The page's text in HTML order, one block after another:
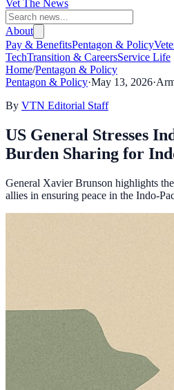
Vet The News
About
Pay & BenefitsPentagon & Policy
TechTransition & CareersService Life
Home/Pentagon & Policy
Pentagon & Policy·May 13, 2026·
By VTN Editorial Staff
US General Stresses
Burden Sharing for
General Xavier Brunson highlights
allies in ensuring peace in the Indo-